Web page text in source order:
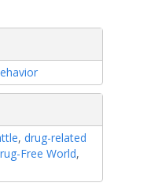
, drug-related
Free World,